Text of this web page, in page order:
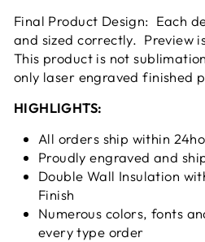
Final Product Design: Each
and sized correctly. Preview
This product is not
only laser engraved finished
HIGHLIGHTS:
All orders ship within
Proudly engraved and
Double Wall Insulation
Finish
Numerous colors, fonts
every type order